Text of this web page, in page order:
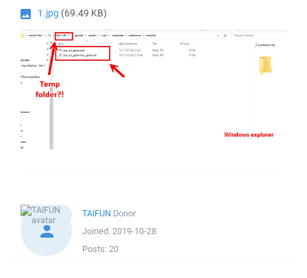
1.jpg (69.49 KB)
TAIFUN Donor
Joined: 2019-10-28
Posts: 20